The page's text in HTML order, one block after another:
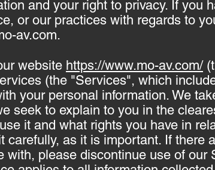
and your right to privacy. If you
or our practices with regards to
av.com.
website https://www.mo-av.com/
(the "Services", which
your personal information. We
seek to explain to you in the
it and what rights you have in
carefully, as it is important. If there
with, please discontinue use of our